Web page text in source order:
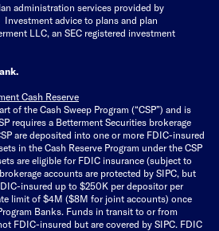
administration services provided by
advice to plans and plan
LLC, an SEC registered investment
Cash Reserve
of the Cash Sweep Program (“CSP”) and is
requires a Betterment Securities brokerage
are deposited into one or more FDIC-insured
in the Cash Reserve Program under the CSP
are eligible for FDIC insurance (subject to
accounts are protected by SIPC, but
insured up to $250K per depositor per
limit of $4M ($8M for joint accounts) once
Banks. Funds in transit to or from
FDIC-insured but are covered by SIPC. FDIC